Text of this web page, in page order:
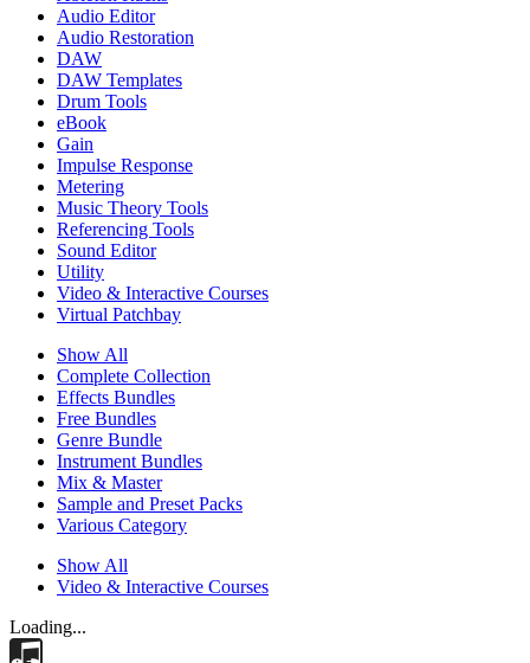
Audio Editor
Audio Restoration
DAW
DAW Templates
Drum Tools
eBook
Gain
Impulse Response
Metering
Music Theory Tools
Referencing Tools
Sound Editor
Utility
Video & Interactive Courses
Virtual Patchbay
Show All
Complete Collection
Effects Bundles
Free Bundles
Genre Bundle
Instrument Bundles
Mix & Master
Sample and Preset Packs
Various Category
Show All
Video & Interactive Courses
Loading...